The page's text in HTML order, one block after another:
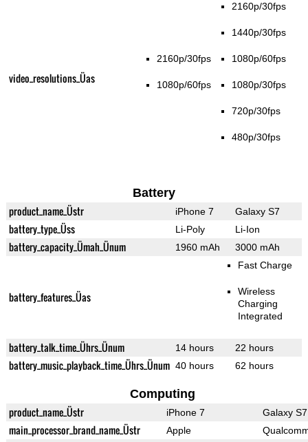
video_resolutions_Üas
2160p/30fps
1080p/60fps
2160p/30fps
1440p/30fps
1080p/60fps
1080p/30fps
720p/30fps
480p/30fps
Battery
product_name_Üstr iPhone 7 Galaxy S7
battery_type_Üss Li-Poly Li-Ion
battery_capacity_Ümah_Ünum 1960 mAh 3000 mAh
battery_features_Üas
Fast Charge
Wireless
Charging
Integrated
battery_talk_time_Ührs_Ünum 14 hours 22 hours
battery_music_playback_time_Ührs_Ünum 40 hours 62 hours
Computing
product_name_Üstr iPhone 7 Galaxy S7
main_processor_brand_name_Üstr Apple